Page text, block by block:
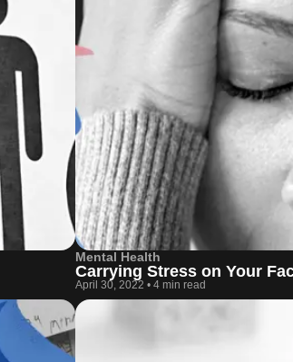
Mental Health
Carrying Stress on Your
April 30, 2022 • 4 min read